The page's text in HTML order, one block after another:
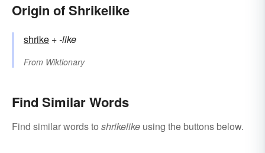
Origin of Shrikelike
shrike +‎-like
From Wiktionary
Find Similar Words
Find similar words to shrikelike using the buttons below.